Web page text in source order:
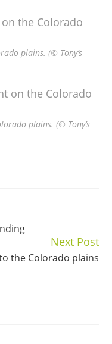
plains. (© Tony’s
plains. (© Tony’s
Next Post
the Colorado plains